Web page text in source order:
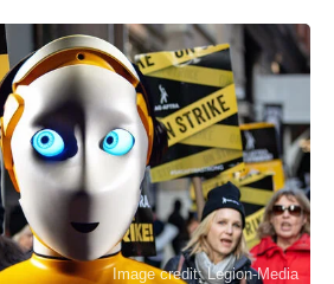
Image credit: Legion-Media